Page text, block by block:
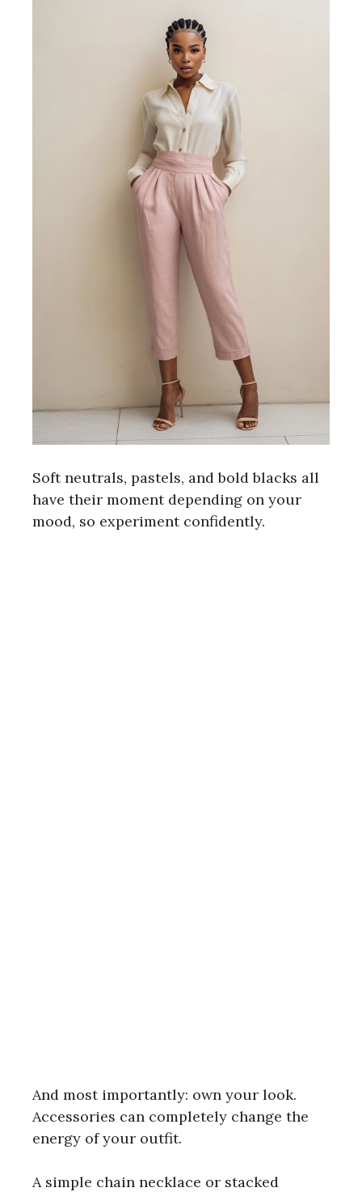
Soft neutrals, pastels, and bold blacks all
have their moment depending on your
mood, so experiment confidently.
And most importantly: own your look.
Accessories can completely change the
energy of your outfit.
A simple chain necklace or stacked